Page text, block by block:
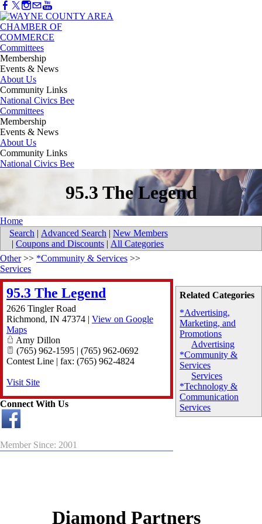
Committees
Membership
Events & News
About Us
Community Links
National Civics Bee
Committees
Membership
Events & News
About Us
Community Links
National Civics Bee
95.3 The Legend
Home
Search | Advanced Search | New Members
| Coupons and Discounts | All Categories
Related Categories
*Advertising,
Marketing, and
Promotions
Advertising
*Community &
Services
Services
*Technology &
Communication
Services
Other>> *Community & Services >>
Services
95.3 The Legend
2626 Tingler Road
Richmond, IN 47374 | View on Google
Maps
Amy Dillon
(765) 962-1595 | (765) 962-0692
Contest Line | fax: (765) 962-4824
Visit Site
Connect With Us
Member Since: 2001
Diamond Partners